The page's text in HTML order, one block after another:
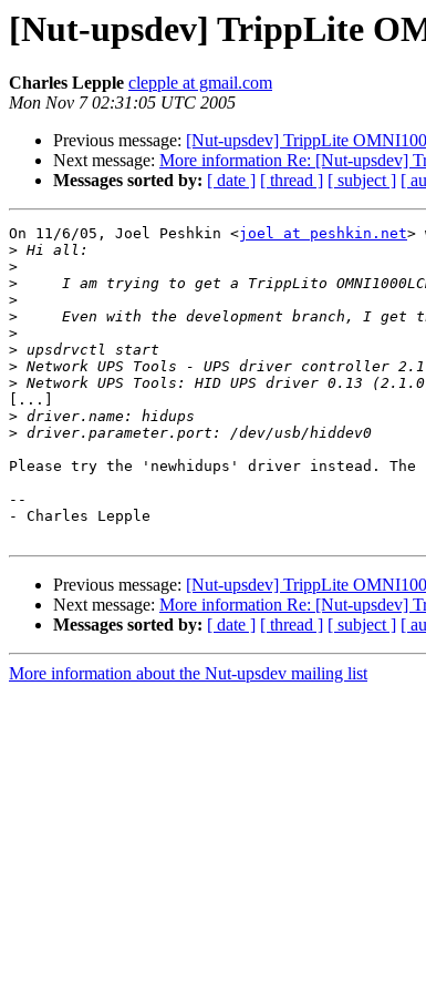
[Nut-upsdev] TrippLite
Charles Lepple clepple at gmail.com
Mon Nov 7 02:31:05 UTC 2005
Previous message: [Nut-upsdev] TrippLite
Next message: More information Re: [Nut-upsdev]
Messages sorted by: [ date ] [ thread ] [ subject ] [
On 11/6/05, Joel Peshkin <joel at peshkin.net>
>
>
>
>
>
>
>
>
>
[...]
>
>
Please try the 'newhidups' driver instead.
--
- Charles Lepple
Previous message: [Nut-upsdev] TrippLite
Next message: More information Re: [Nut-upsdev]
Messages sorted by: [ date ] [ thread ] [ subject ] [
More information about the Nut-upsdev mailing list